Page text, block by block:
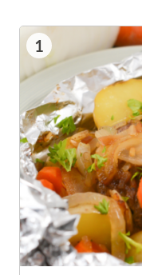
1